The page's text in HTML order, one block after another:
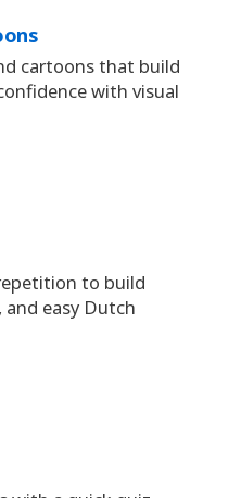
cartoons that build
with visual
to build
easy Dutch